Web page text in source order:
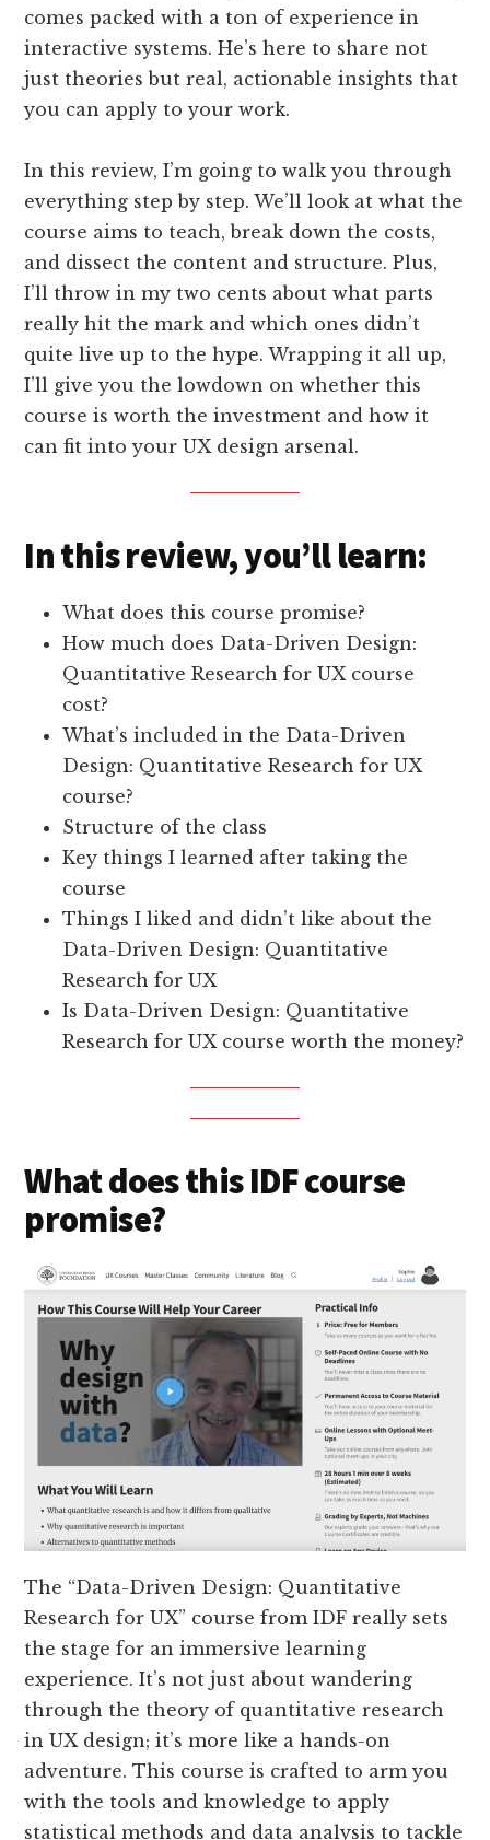
comes packed with a ton of experience in
interactive systems. He’s here to share not
just theories but real, actionable insights that
you can apply to your work.
In this review, I’m going to walk you through
everything step by step. We’ll look at what the
course aims to teach, break down the costs,
and dissect the content and structure. Plus,
I’ll throw in my two cents about what parts
really hit the mark and which ones didn’t
quite live up to the hype. Wrapping it all up,
I’ll give you the lowdown on whether this
course is worth the investment and how it
can fit into your UX design arsenal.
In this review, you’ll learn:
What does this course promise?
How much does Data-Driven Design:
Quantitative Research for UX course
cost?
What’s included in the Data-Driven
Design: Quantitative Research for UX
course?
Structure of the class
Key things I learned after taking the
course
Things I liked and didn’t like about the
Data-Driven Design: Quantitative
Research for UX
Is Data-Driven Design: Quantitative
Research for UX course worth the money?
What does this IDF course
promise?
The “Data-Driven Design: Quantitative
Research for UX” course from IDF really sets
the stage for an immersive learning
experience. It’s not just about wandering
through the theory of quantitative research
in UX design; it’s more like a hands-on
adventure. This course is crafted to arm you
with the tools and knowledge to apply
statistical methods and data analysis to tackle